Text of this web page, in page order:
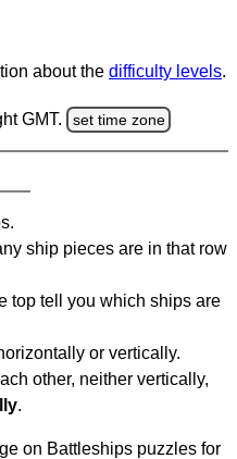
about the difficulty levels.
GMT. set time zone
ship pieces are in that row
top tell you which ships are
or vertically.
other, neither vertically,
.
on Battleships puzzles for